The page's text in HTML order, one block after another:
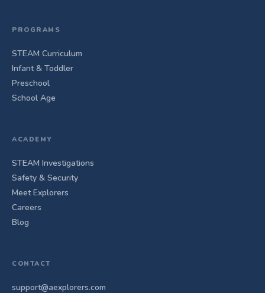
PROGRAMS
STEAM Curriculum
Infant & Toddler
Preschool
School Age
ACADEMY
STEAM Investigations
Safety & Security
Meet Explorers
Careers
Blog
CONTACT
support@aexplorers.com